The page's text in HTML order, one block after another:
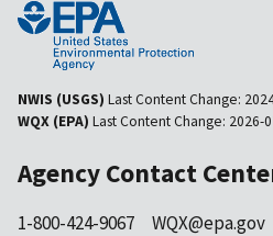
NWIS (USGS) Last Content Change:
WQX (EPA) Last Content Change: 2026-
Agency Contact
1-800-424-9067 WQX@epa.gov